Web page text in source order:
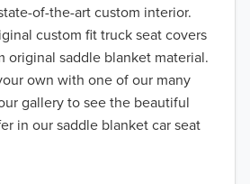
of-the-art custom interior.
custom fit truck seat covers
original saddle blanket material.
own with one of our many
gallery to see the beautiful
in our saddle blanket car seat